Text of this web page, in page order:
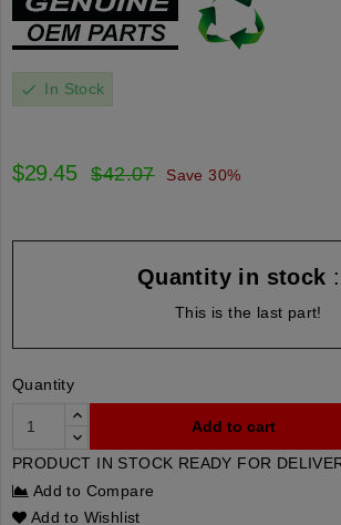
check In Stock
$29.45 $42.07 Save 30%
Quantity in stock
This is the last part!
Quantity
Add to cart
PRODUCT IN STOCK READY FOR
Add to Compare
Add to Wishlist